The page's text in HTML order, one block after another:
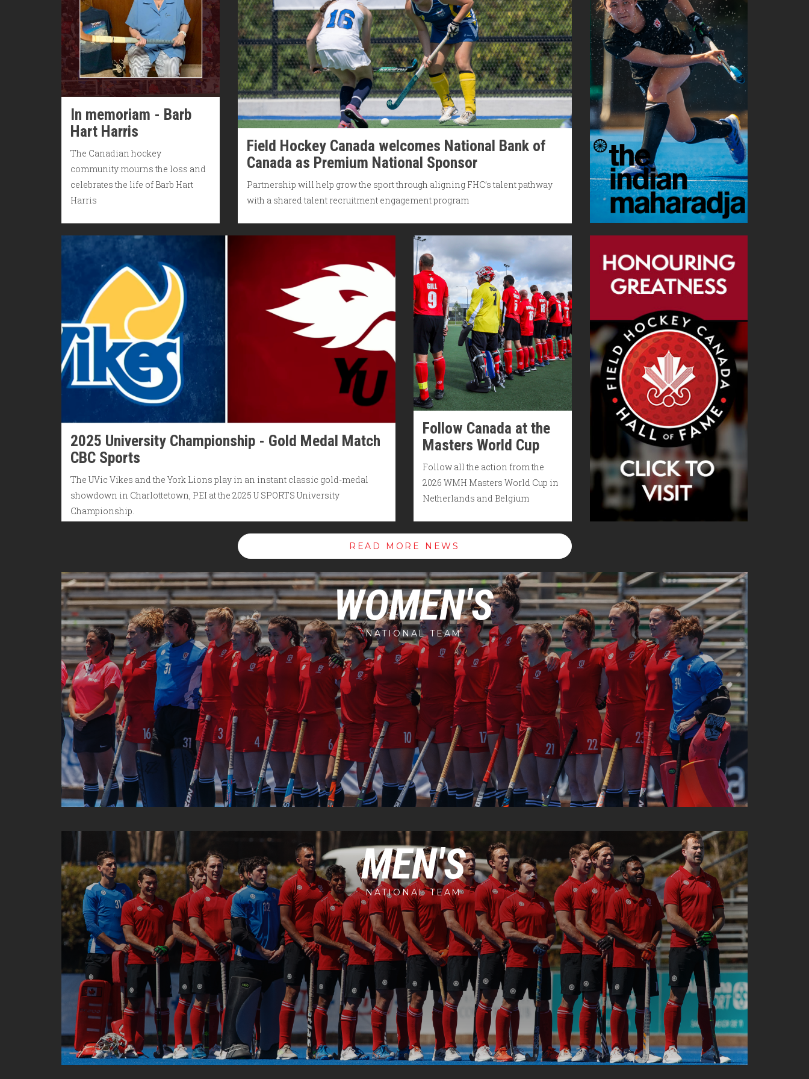
In memoriam - Barb
Hart Harris
The Canadian hockey
community mourns the loss and
celebrates the life of Barb Hart
Harris
Field Hockey Canada welcomes National Bank of
Canada as Premium National Sponsor
Partnership will help grow the sport through aligning FHC’s talent pathway
with a shared talent recruitment engagement program
2025 University Championship - Gold Medal Match
CBC Sports
The UVic Vikes and the York Lions play in an instant classic gold-medal
showdown in Charlottetown, PEI at the 2025 U SPORTS University
Championship.
Follow Canada at the
Masters World Cup
Follow all the action from the
2026 WMH Masters World Cup in
Netherlands and Belgium
READ MORE NEWS
WOMEN'S
NATIONAL TEAM
MEN'S
NATIONAL TEAM